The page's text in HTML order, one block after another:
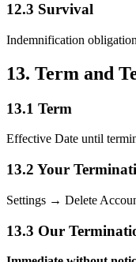
12.3 Survival
Indemnification
13. Term and
13.1 Term
Effective Date until
13.2 Your
Settings → Delete
13.3 Our